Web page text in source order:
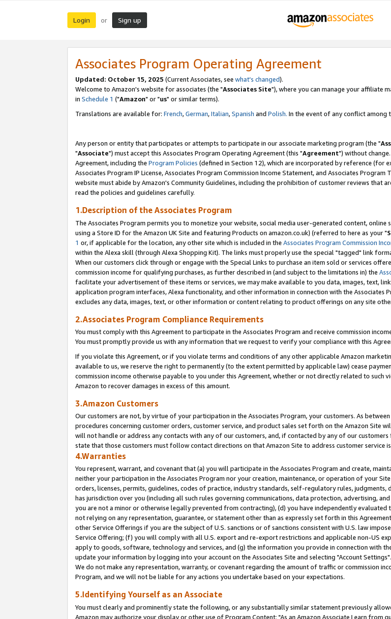
Login or Sign up
Associates Program Operating Agreement
Updated: October 15, 2025 (Current Associates, see what's changed).
Welcome to Amazon's website for associates (the "Associates Site"), where you can manage your affiliate
in Schedule 1 ("Amazon" or "us" or similar terms).
Translations are available for: French,German,Italian,Spanish and Polish. In the event of any conflict among
Any person or entity that participates or attempts to participate in our associate marketing program (the "
"Associate") must accept this Associates Program Operating Agreement (this "Agreement") without
Agreement, including the Program Policies (defined in Section 12), which are incorporated by reference (for
Associates Program IP License, Associates Program Commission Income Statement, and Associates
website must abide by Amazon's Community Guidelines, including the prohibition of customer reviews that
read the policies and guidelines carefully.
1.Description of the Associates Program
The Associates Program permits you to monetize your website, social media user-generated content,
using a Store ID for the Amazon UK Site and featuring Products on amazon.co.uk) (referred to here as your "
1 or, if applicable for the location, any other site which is included in the Associates Program Commission
within the Alexa skill (through Alexa Shopping Kit). The links must properly use the special "tagged" link
When our customers click through or engage with the Special Links to purchase an item sold or services
commission income for qualifying purchases, as further described in (and subject to the limitations in) the
facilitate your advertisement of these items or services, we may make available to you data, images, text,
application program interfaces, Alexa functionality, and other information in connection with the Associates
excludes any data, images, text, or other information or content relating to product offerings on any site
2.Associates Program Compliance Requirements
You must comply with this Agreement to participate in the Associates Program and receive commission
You must promptly provide us with any information that we request to verify your compliance with this
If you violate this Agreement, or if you violate terms and conditions of any other applicable Amazon
available to us, we reserve the right to permanently (to the extent permitted by applicable law) cease
commission income otherwise payable to you under this Agreement, whether or not directly related to
Amazon to recover damages in excess of this amount.
3.Amazon Customers
Our customers are not, by virtue of your participation in the Associates Program, your customers. As
procedures concerning customer orders, customer service, and product sales set forth on the Amazon Site
will not handle or address any contacts with any of our customers, and, if contacted by any of our
state that those customers must follow contact directions on that Amazon Site to address customer service
4.Warranties
You represent, warrant, and covenant that (a) you will participate in the Associates Program and create,
neither your participation in the Associates Program nor your creation, maintenance, or operation of your
orders, licenses, permits, guidelines, codes of practice, industry standards, self-regulatory rules,
has jurisdiction over you (including all such rules governing communications, data protection, advertising,
you are not a minor or otherwise legally prevented from contracting), (d) you have independently
not relying on any representation, guarantee, or statement other than as expressly set forth in this
other Service Offerings if you are the subject of U.S. sanctions or of sanctions consistent with U.S. law
Service Offering; (f) you will comply with all U.S. export and re-export restrictions and applicable non-US
apply to goods, software, technology and services, and (g) the information you provide in connection with
update your information by logging into your account on the Associates Site and selecting "Account Settings".
We do not make any representation, warranty, or covenant regarding the amount of traffic or commission
Program, and we will not be liable for any actions you undertake based on your expectations.
5.Identifying Yourself as an Associate
You must clearly and prominently state the following, or any substantially similar statement previously
Amazon may authorize your display or other use of Program Content: "As an Amazon Associate I earn from